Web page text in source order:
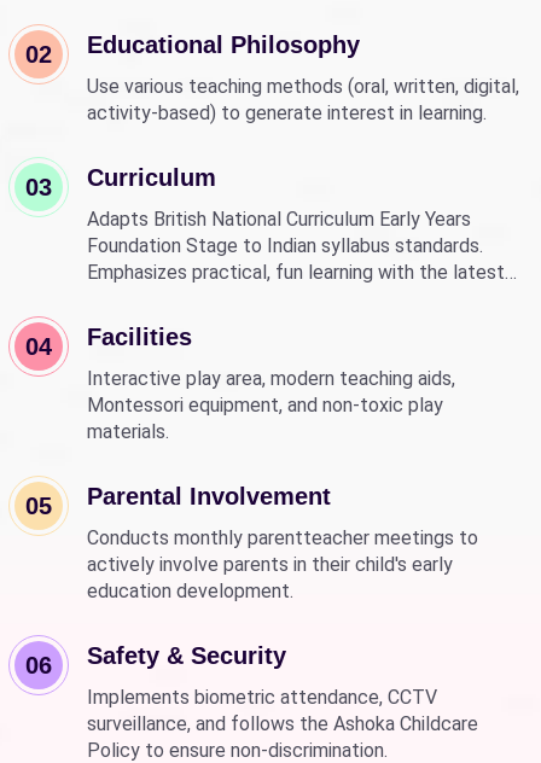
education.
02 Educational Philosophy
Use various teaching methods (oral, written, digital,
activity-based) to generate interest in learning.
03 Curriculum
Adapts British National Curriculum Early Years
Foundation Stage to Indian syllabus standards.
Emphasizes practical, fun learning with the latest
04 Facilities
Interactive play area, modern teaching aids,
Montessori equipment, and non-toxic play
materials.
05 Parental Involvement
Conducts monthly parentteacher meetings to
actively involve parents in their child's early
education development.
06 Safety & Security
Implements biometric attendance, CCTV
surveillance, and follows the Ashoka Childcare
Policy to ensure non-discrimination.